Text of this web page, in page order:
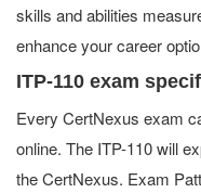
skills and abilities
enhance your career
ITP-110 exam
Every CertNexus exam
online. The ITP-110 will
the CertNexus. Exam